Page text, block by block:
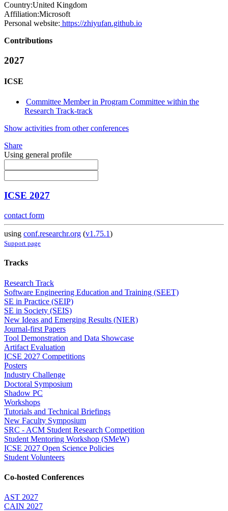
Country:United Kingdom
Affiliation:Microsoft
Personal website: https://zhiyufan.github.io
Contributions
2027
ICSE
Committee Member in Program Committee within the
Research Track-track
Show activities from other conferences
Share
Using general profile
ICSE 2027
contact form
using conf.researchr.org (v1.75.1)
Support page
Tracks
Research Track
Software Engineering Education and Training (SEET)
SE in Practice (SEIP)
SE in Society (SEIS)
New Ideas and Emerging Results (NIER)
Journal-first Papers
Tool Demonstration and Data Showcase
Artifact Evaluation
ICSE 2027 Competitions
Posters
Industry Challenge
Doctoral Symposium
Shadow PC
Workshops
Tutorials and Technical Briefings
New Faculty Symposium
SRC - ACM Student Research Competition
Student Mentoring Workshop (SMeW)
ICSE 2027 Open Science Policies
Student Volunteers
Co-hosted Conferences
AST 2027
CAIN 2027